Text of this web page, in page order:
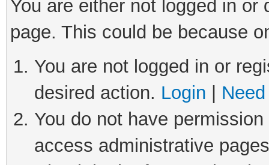
You are either not logged in
page. This could be because
You are not logged in or
desired action. Login
You do not have
access administrative